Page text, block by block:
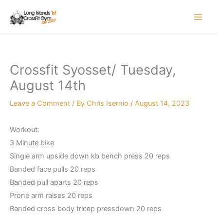
Crossfit Syosset/ Tuesday,
August 14th
Leave a Comment / By Chris Isernio / August 14, 2023
Workout:
3 Minute bike
Single arm upside down kb bench press 20 reps
Banded face pulls 20 reps
Banded pull aparts 20 reps
Prone arm raises 20 reps
Banded cross body tricep pressdown 20 reps